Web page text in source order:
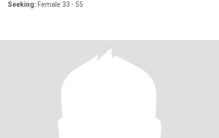
Seeking: Female 33 - 55